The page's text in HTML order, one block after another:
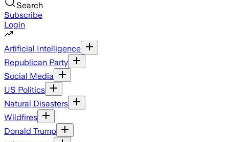
Search
Subscribe
Login
Artificial Intelligence
Republican Party
Social Media
US Politics
Natural Disasters
Wildfires
Donald Trump